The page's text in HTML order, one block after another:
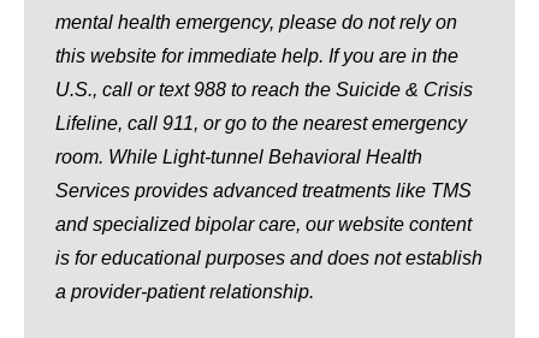
mental health emergency, please do not rely on
this website for immediate help. If you are in the
U.S., call or text 988 to reach the Suicide & Crisis
Lifeline, call 911, or go to the nearest emergency
room. While Light-tunnel Behavioral Health
Services provides advanced treatments like TMS
and specialized bipolar care, our website content
is for educational purposes and does not establish
a provider-patient relationship.